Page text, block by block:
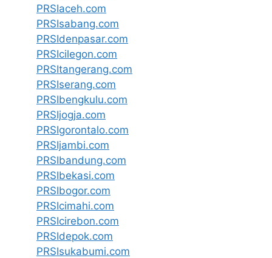
PRSIaceh.com
PRSIsabang.com
PRSIdenpasar.com
PRSIcilegon.com
PRSItangerang.com
PRSIserang.com
PRSIbengkulu.com
PRSIjogja.com
PRSIgorontalo.com
PRSIjambi.com
PRSIbandung.com
PRSIbekasi.com
PRSIbogor.com
PRSIcimahi.com
PRSIcirebon.com
PRSIdepok.com
PRSIsukabumi.com